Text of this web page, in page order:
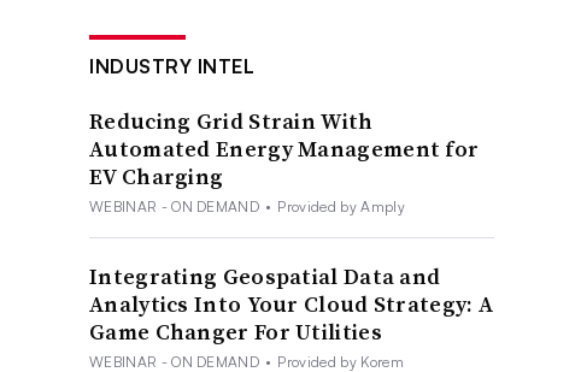
INDUSTRY INTEL
Reducing Grid Strain With
Automated Energy Management for
EV Charging
WEBINAR - ON DEMAND • Provided by Amply
Integrating Geospatial Data and
Analytics Into Your Cloud Strategy: A
Game Changer For Utilities
WEBINAR - ON DEMAND • Provided by Korem